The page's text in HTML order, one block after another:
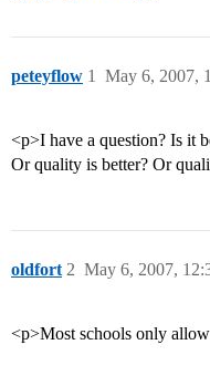
peteyflow May 6, 2007,
1
<p>I have a question? Is it
Or quality is better? Or
oldfort May 6, 2007,
2
<p>Most schools only